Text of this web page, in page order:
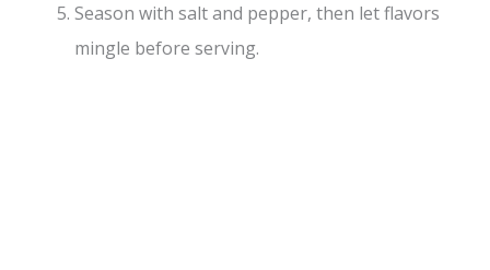
Season with salt and pepper, then let flavors
mingle before serving.